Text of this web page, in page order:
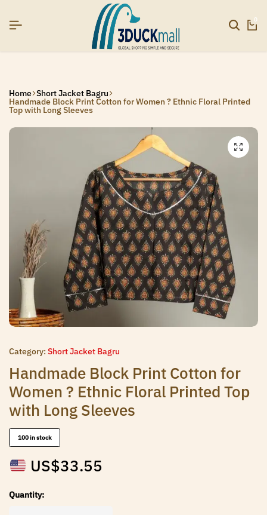
SIGNUP NOW TO GET IN TOUCH
SIGNUP NOW TO GET IN TOUCH
SIGNUP NOW TO GET IN TOUCH
0
Home Short Jacket Bagru
Handmade Block Print Cotton for Women ? Ethnic Floral Printed
Top with Long Sleeves
Category: Short Jacket Bagru
Handmade Block Print Cotton for
Women ? Ethnic Floral Printed Top
with Long Sleeves
100 in stock
US$33.55
Quantity: